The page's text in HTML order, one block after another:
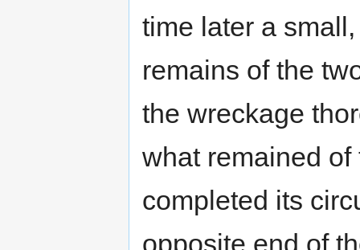
time later a
remains of the
the wreckage
what remained
completed its